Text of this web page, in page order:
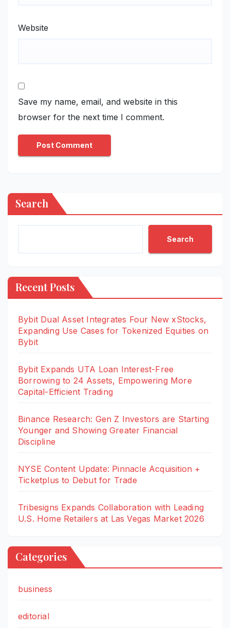
Website
Save my name, email, and website in this
browser for the next time I comment.
Search
Search
Recent Posts
Bybit Dual Asset Integrates Four New xStocks,
Expanding Use Cases for Tokenized Equities on
Bybit
Bybit Expands UTA Loan Interest-Free
Borrowing to 24 Assets, Empowering More
Capital-Efficient Trading
Binance Research: Gen Z Investors are Starting
Younger and Showing Greater Financial
Discipline
NYSE Content Update: Pinnacle Acquisition +
Ticketplus to Debut for Trade
Tribesigns Expands Collaboration with Leading
U.S. Home Retailers at Las Vegas Market 2026
Categories
business
editorial